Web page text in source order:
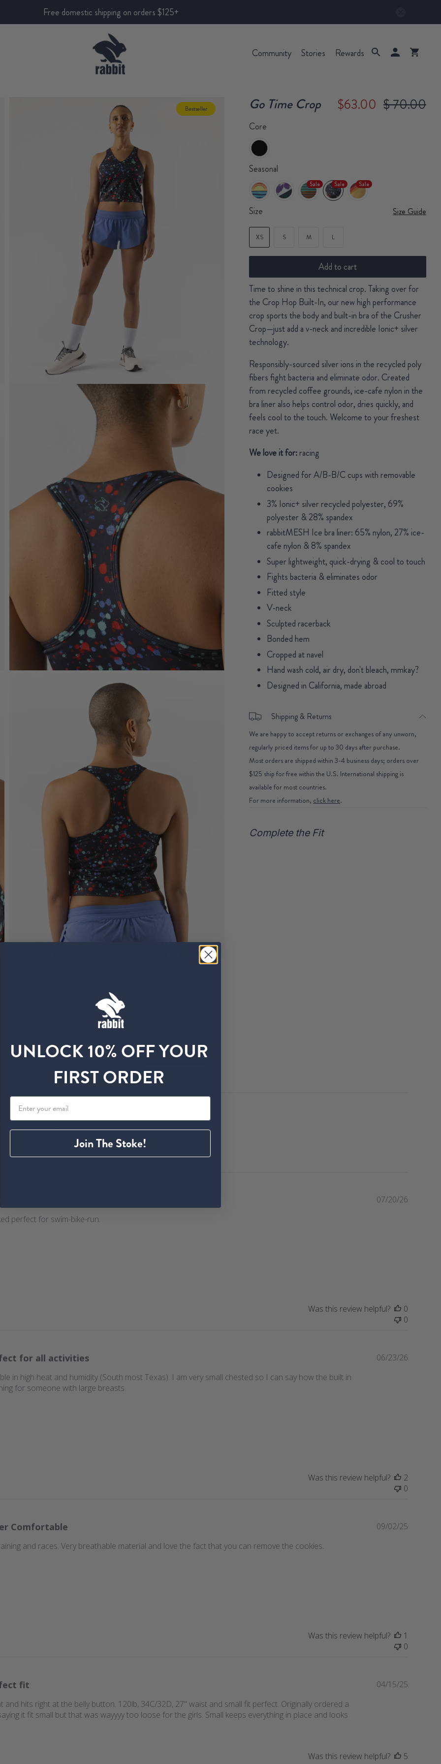
Free domestic shipping on orders $125+
Community Stories Rewards
Bestseller Go Time Crop $63.00 $ 70.00
Core
Seasonal
Sale Sale Sale
Size Size Guide
XS S M L
Add to cart
Time to shine in this technical crop. Taking over for
the Crop Hop Built-In, our new high performance
crop sports the body and built-in bra of the Crusher
Crop—just add a v-neck and incredible Ionic+ silver
technology.
Responsibly-sourced silver ions in the recycled poly
fibers fight bacteria and eliminate odor. Created
from recycled coffee grounds, ice-cafe nylon in the
bra liner also helps control odor, dries quickly, and
feels cool to the touch. Welcome to your freshest
race yet.
We love it for:racing
Designed for A/B-B/C cups with removable
cookies
3% Ionic+ silver recycled polyester, 69%
polyester & 28% spandex
rabbitMESH Ice bra liner: 65% nylon, 27% ice-
cafe nylon & 8% spandex
Super lightweight, quick-drying & cool to touch
Fights bacteria & eliminates odor
Fitted style
V-neck
Sculpted racerback
Bonded hem
Cropped at navel
Hand wash cold, air dry, don't bleach, mmkay?
Designed in California, made abroad
Shipping & Returns
We are happy to accept returns or exchanges of any unworn,
regularly priced items for up to 30 days after purchase.
Most orders are shipped within 3-4 business days; orders over
$125 ship for free within the U.S. International shipping is
available for most countries.
For more information, click here.
Complete the Fit
Customer Reviews
5 Write A Review
media
crop Sprint Triathlon
perfect for swim-bike-run.
P
a
t
07/20/26
Was this review helpful?
0
0
for all activities
in high heat and humidity (South most Texas). I am very small chested so I can say how the built in
for someone with large breasts.
P
t
e
06/23/26
Was this review helpful?
2
0
Comfortable
and races. Very breathable material and love the fact that you can remove the cookies.
P
t
09/02/25
Was this review helpful?
1
0
fit
and hits right at the belly button. 120lb, 34C/32D, 27'' waist and small fit perfect. Originally ordered a
it fit small but that was wayyyy too loose for the girls. Small keeps everything in place and looks
P
e
04/15/25
Was this review helpful?
5
UNLOCK 10% OFF YOUR
FIRST ORDER
Join The Stoke!